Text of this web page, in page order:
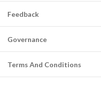
Feedback
Governance
Terms And Conditions